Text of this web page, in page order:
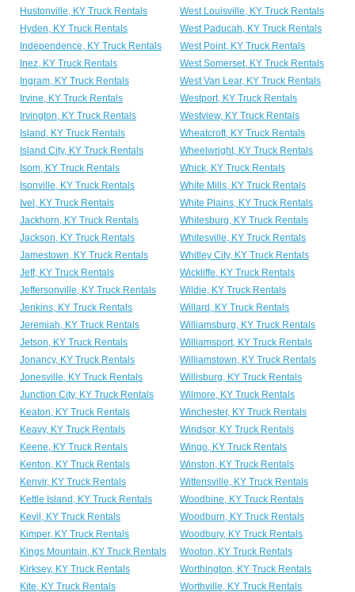
Hustonville, KY Truck Rentals
West Louisville, KY Truck Rentals
Hyden, KY Truck Rentals
West Paducah, KY Truck Rentals
Independence, KY Truck Rentals
West Point, KY Truck Rentals
Inez, KY Truck Rentals
West Somerset, KY Truck Rentals
Ingram, KY Truck Rentals
West Van Lear, KY Truck Rentals
Irvine, KY Truck Rentals
Westport, KY Truck Rentals
Irvington, KY Truck Rentals
Westview, KY Truck Rentals
Island, KY Truck Rentals
Wheatcroft, KY Truck Rentals
Island City, KY Truck Rentals
Wheelwright, KY Truck Rentals
Isom, KY Truck Rentals
Whick, KY Truck Rentals
Isonville, KY Truck Rentals
White Mills, KY Truck Rentals
Ivel, KY Truck Rentals
White Plains, KY Truck Rentals
Jackhorn, KY Truck Rentals
Whitesburg, KY Truck Rentals
Jackson, KY Truck Rentals
Whitesville, KY Truck Rentals
Jamestown, KY Truck Rentals
Whitley City, KY Truck Rentals
Jeff, KY Truck Rentals
Wickliffe, KY Truck Rentals
Jeffersonville, KY Truck Rentals
Wildie, KY Truck Rentals
Jenkins, KY Truck Rentals
Willard, KY Truck Rentals
Jeremiah, KY Truck Rentals
Williamsburg, KY Truck Rentals
Jetson, KY Truck Rentals
Williamsport, KY Truck Rentals
Jonancy, KY Truck Rentals
Williamstown, KY Truck Rentals
Jonesville, KY Truck Rentals
Willisburg, KY Truck Rentals
Junction City, KY Truck Rentals
Wilmore, KY Truck Rentals
Keaton, KY Truck Rentals
Winchester, KY Truck Rentals
Keavy, KY Truck Rentals
Windsor, KY Truck Rentals
Keene, KY Truck Rentals
Wingo, KY Truck Rentals
Kenton, KY Truck Rentals
Winston, KY Truck Rentals
Kenvir, KY Truck Rentals
Wittensville, KY Truck Rentals
Kettle Island, KY Truck Rentals
Woodbine, KY Truck Rentals
Kevil, KY Truck Rentals
Woodburn, KY Truck Rentals
Kimper, KY Truck Rentals
Woodbury, KY Truck Rentals
Kings Mountain, KY Truck Rentals
Wooton, KY Truck Rentals
Kirksey, KY Truck Rentals
Worthington, KY Truck Rentals
Kite, KY Truck Rentals
Worthville, KY Truck Rentals